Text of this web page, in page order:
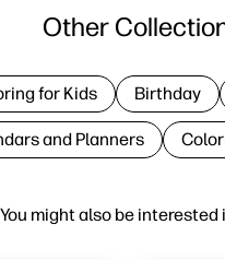
You might also be interested
Other
for Kids Birthday
and Planners